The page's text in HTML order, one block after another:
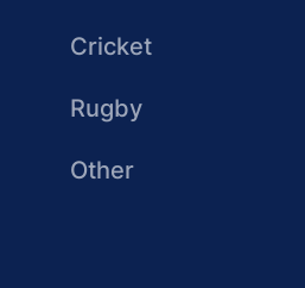
Cricket
Rugby
Other